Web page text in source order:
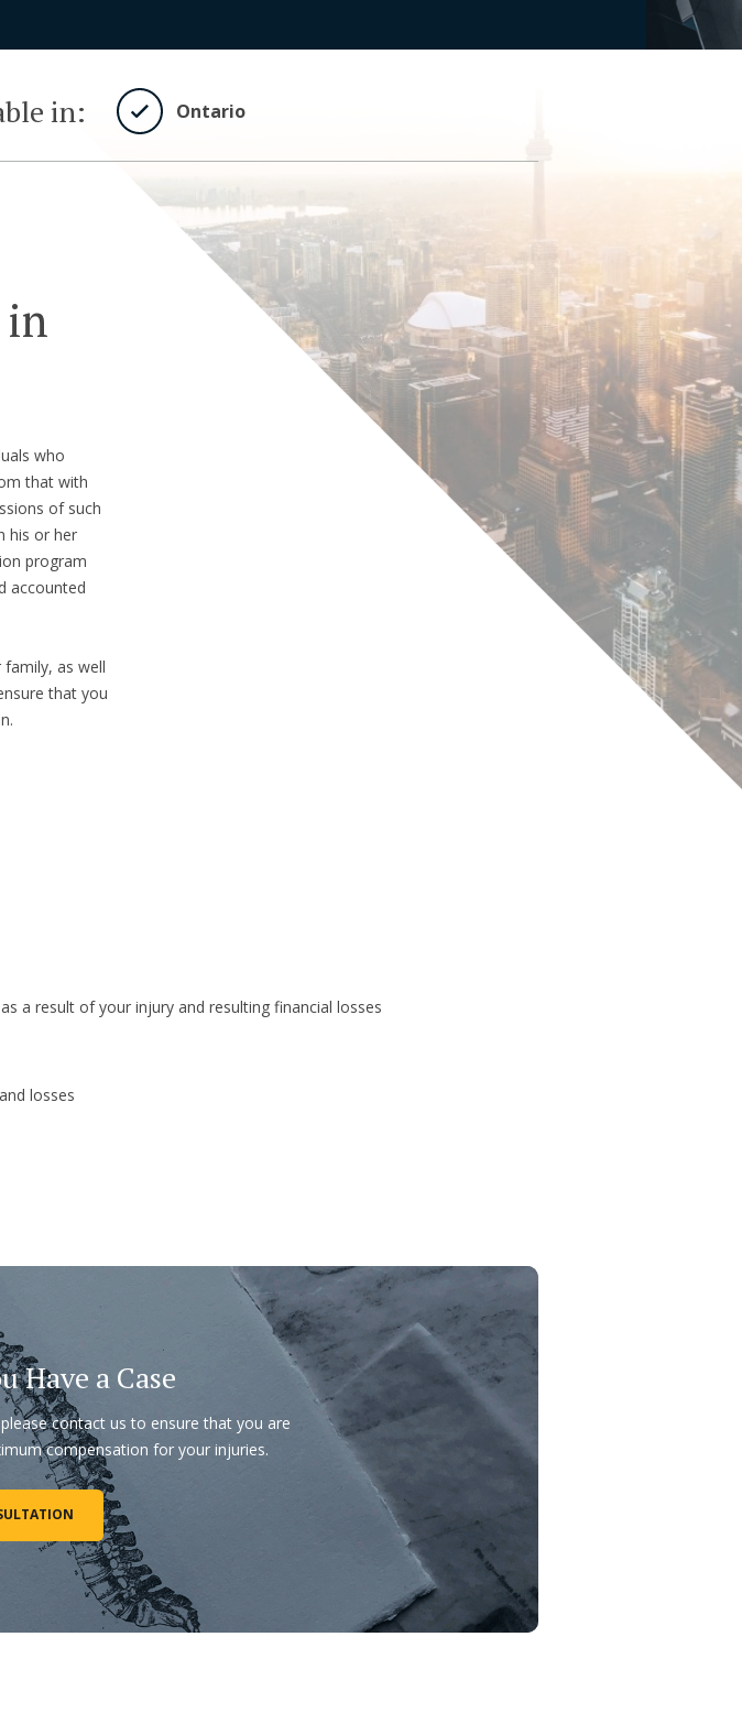
in: Ontario
in
who
that with
of such
his or her
program
accounted
as well
that you
a result of your injury and resulting financial losses
losses
Have a Case
contact us to ensure that you are
compensation for your injuries.